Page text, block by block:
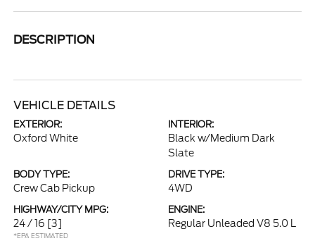
DESCRIPTION
VEHICLE DETAILS
EXTERIOR:
Oxford White
INTERIOR:
Black w/Medium Dark
Slate
BODY TYPE:
Crew Cab Pickup
DRIVE TYPE:
4WD
HIGHWAY/CITY MPG:
24 / 16 [3]
*EPA ESTIMATED
ENGINE:
Regular Unleaded V8 5.0 L